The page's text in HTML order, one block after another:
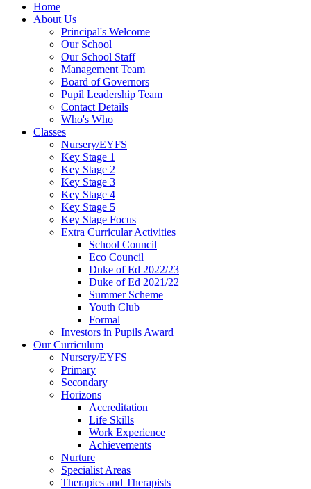
Home
About Us
Principal's Welcome
Our School
Our School Staff
Management Team
Board of Governors
Pupil Leadership Team
Contact Details
Who's Who
Classes
Nursery/EYFS
Key Stage 1
Key Stage 2
Key Stage 3
Key Stage 4
Key Stage 5
Key Stage Focus
Extra Curricular Activities
School Council
Eco Council
Duke of Ed 2022/23
Duke of Ed 2021/22
Summer Scheme
Youth Club
Formal
Investors in Pupils Award
Our Curriculum
Nursery/EYFS
Primary
Secondary
Horizons
Accreditation
Life Skills
Work Experience
Achievements
Nurture
Specialist Areas
Therapies and Therapists